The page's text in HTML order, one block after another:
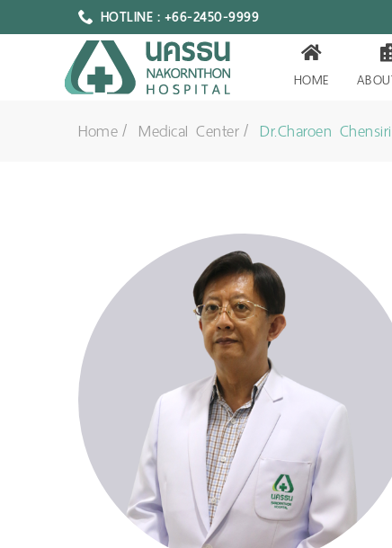
HOTLINE : +66-2450-9999
HOME
Home Medical Center Dr.Charoen